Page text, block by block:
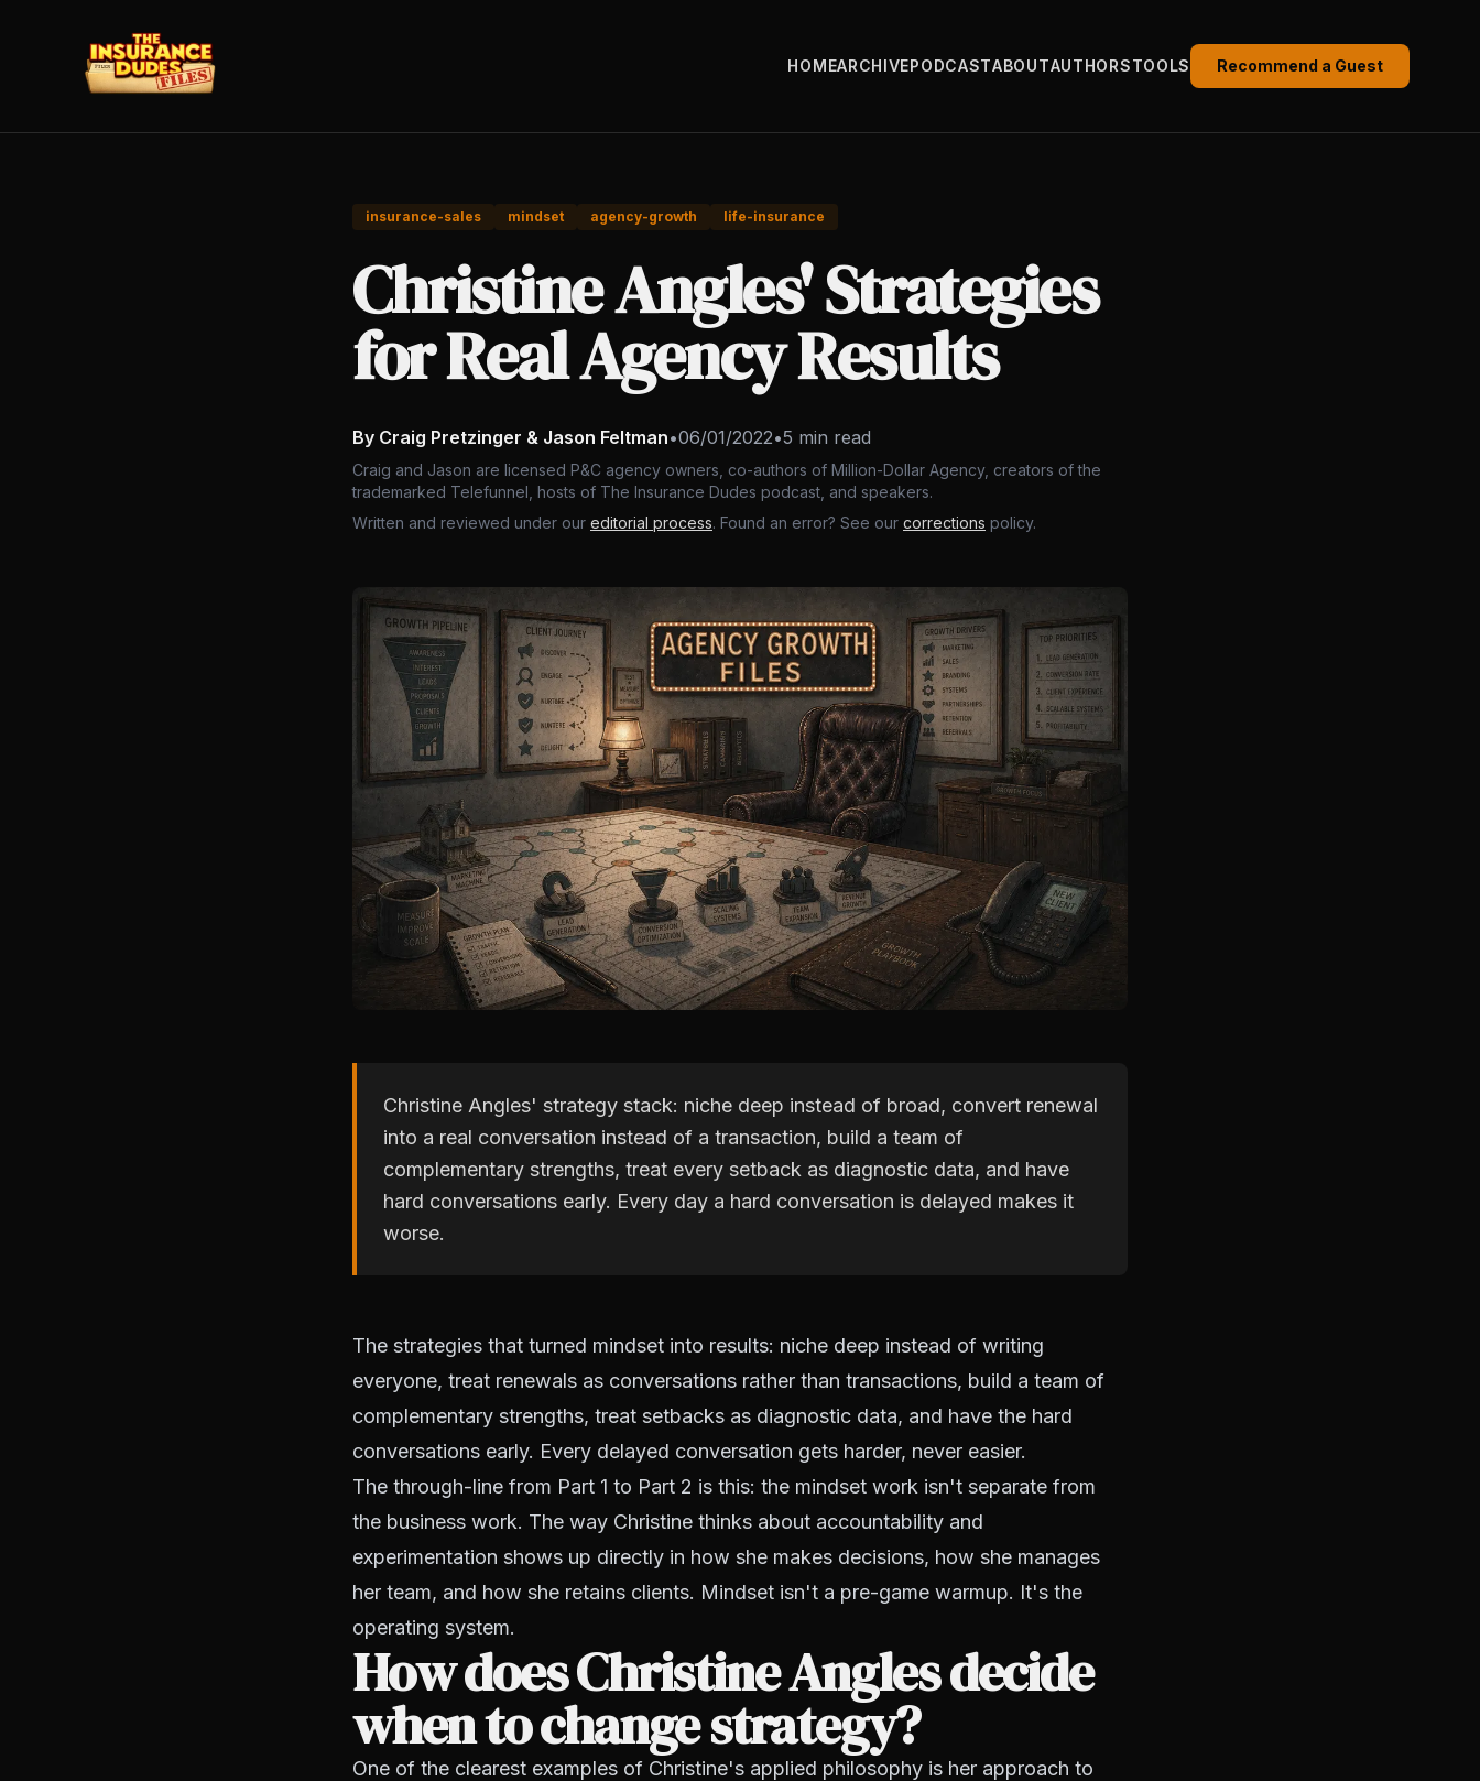
HOMEARCHIVEPODCASTABOUTAUTHORSTOOLS Recommend a Guest
insurance-sales mindset agency-growth life-insurance
Christine Angles' Strategies
for Real Agency Results
By Craig Pretzinger & Jason Feltman•06/01/2022•5 min read
Craig and Jason are licensed P&C agency owners, co-authors of Million-Dollar Agency, creators of the
trademarked Telefunnel, hosts of The Insurance Dudes podcast, and speakers.
Written and reviewed under our editorial process. Found an error? See our corrections policy.
Christine Angles' strategy stack: niche deep instead of broad, convert renewal
into a real conversation instead of a transaction, build a team of
complementary strengths, treat every setback as diagnostic data, and have
hard conversations early. Every day a hard conversation is delayed makes it
worse.
The strategies that turned mindset into results: niche deep instead of writing
everyone, treat renewals as conversations rather than transactions, build a team of
complementary strengths, treat setbacks as diagnostic data, and have the hard
conversations early. Every delayed conversation gets harder, never easier.
The through-line from Part 1 to Part 2 is this: the mindset work isn't separate from
the business work. The way Christine thinks about accountability and
experimentation shows up directly in how she makes decisions, how she manages
her team, and how she retains clients. Mindset isn't a pre-game warmup. It's the
operating system.
How does Christine Angles decide
when to change strategy?
One of the clearest examples of Christine's applied philosophy is her approach to